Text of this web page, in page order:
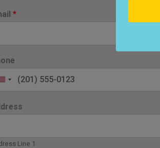
*
Line 1